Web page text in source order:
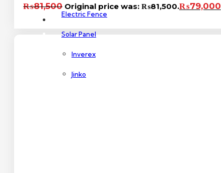
Electric Fence
Solar Panel
Inverex
Jinko
₨81,500 Original price was: ₨81,500.₨79,000